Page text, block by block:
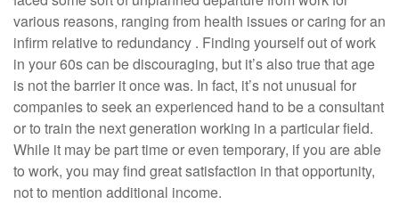
various reasons, ranging from health issues or caring for an
infirm relative to redundancy . Finding yourself out of work
in your 60s can be discouraging, but it’s also true that age
is not the barrier it once was. In fact, it’s not unusual for
companies to seek an experienced hand to be a consultant
or to train the next generation working in a particular field.
While it may be part time or even temporary, if you are able
to work, you may find great satisfaction in that opportunity,
not to mention additional income.